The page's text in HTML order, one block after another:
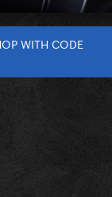
WITH CODE